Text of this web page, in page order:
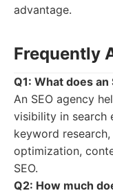
advantage.
Frequently
Q1: What does an
An SEO agency
visibility in search
keyword
optimization,
SEO.
Q2: How much